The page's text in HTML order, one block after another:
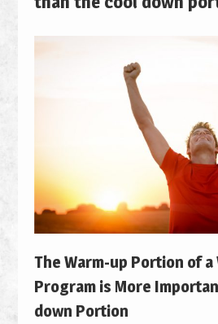
The Warm-up Portion of
Program is More
down Portion